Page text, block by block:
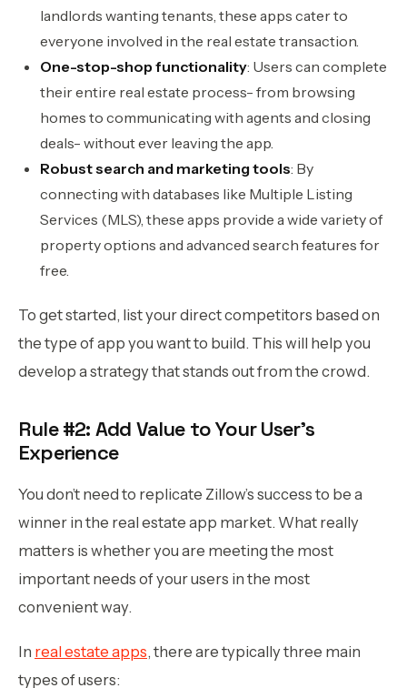
landlords wanting tenants, these apps cater to
everyone involved in the real estate transaction.
One-stop-shop functionality: Users can complete
their entire real estate process- from browsing
homes to communicating with agents and closing
deals- without ever leaving the app.
Robust search and marketing tools: By
connecting with databases like Multiple Listing
Services (MLS), these apps provide a wide variety of
property options and advanced search features for
free.
To get started, list your direct competitors based on
the type of app you want to build. This will help you
develop a strategy that stands out from the crowd.
Rule #2: Add Value to Your User’s
Experience
You don’t need to replicate Zillow’s success to be a
winner in the real estate app market. What really
matters is whether you are meeting the most
important needs of your users in the most
convenient way.
In real estate apps, there are typically three main
types of users: